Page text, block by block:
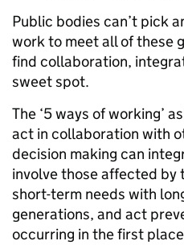
Public bodies can’t pick
work to meet all of these
find collaboration,
sweet spot.
The ‘5 ways of working’
act in collaboration with
decision making can
involve those affected by
short-term needs with
generations, and act
occurring in the first